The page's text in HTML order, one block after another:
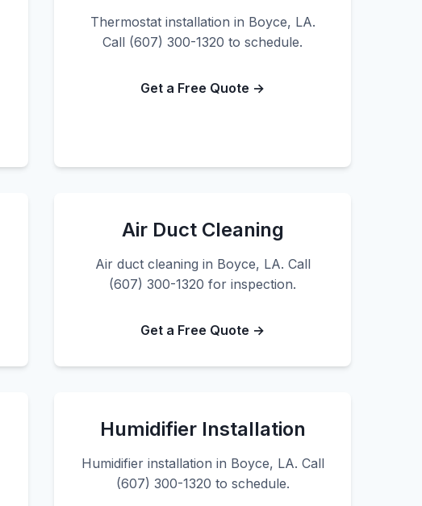
Thermostat installation in Boyce, LA.
Call (607) 300-1320 to schedule.
Get a Free Quote →
Air Duct Cleaning
Air duct cleaning in Boyce, LA. Call
(607) 300-1320 for inspection.
Get a Free Quote →
Humidifier Installation
Humidifier installation in Boyce, LA. Call
(607) 300-1320 to schedule.